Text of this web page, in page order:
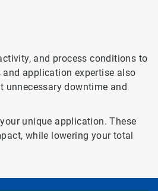
and process conditions to
application expertise also
unnecessary downtime and
unique application. These
while lowering your total